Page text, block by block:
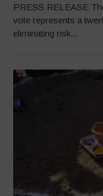
PRESS RELEASE
vote represents a
eliminating risk...